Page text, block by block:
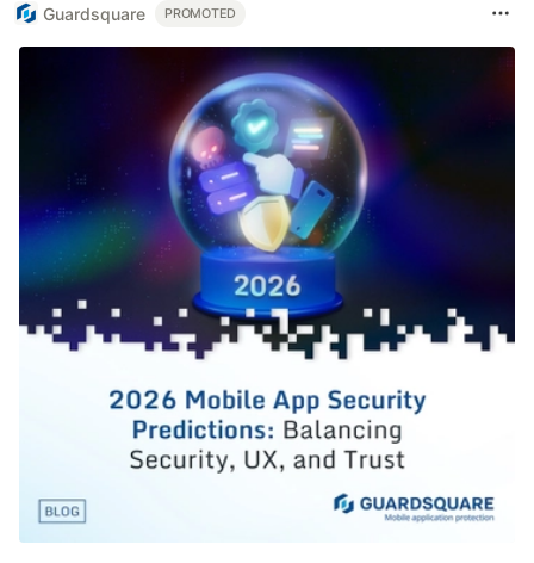
Guardsquare PROMOTED